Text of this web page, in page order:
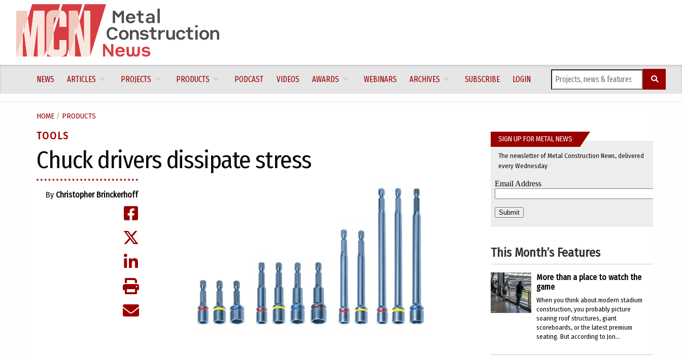
content
NEWS ARTICLES PROJECTS PRODUCTS PODCAST VIDEOS AWARDS WEBINARS ARCHIVES SUBSCRIBE LOGIN
HOME / PRODUCTS
TOOLS
Chuck drivers dissipate stress
By Christopher Brinckerhoff
SIGN UP FOR METAL NEWS
The newsletter of Metal Construction News, delivered
every Wednesday
This Month’s Features
More than a place to watch the
game
When you think about modern stadium
construction, you probably picture
soaring roof structures, giant
scoreboards, or the latest premium
seating. But according to Jon...